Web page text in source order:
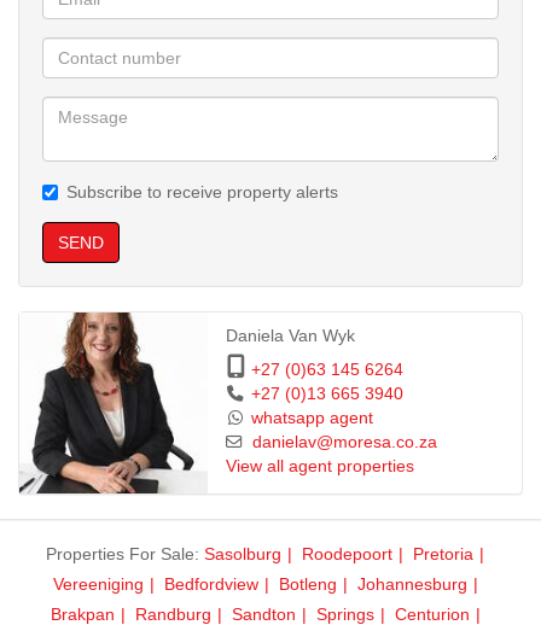
Subscribe to receive property alerts
SEND
Daniela Van Wyk
+27 (0)63 145 6264
+27 (0)13 665 3940
whatsapp agent
danielav@moresa.co.za
View all agent properties
Properties For Sale: Sasolburg Roodepoort
Pretoria
Vereeniging
Bedfordview Botleng
Johannesburg
Brakpan
Randburg Sandton Springs
Centurion